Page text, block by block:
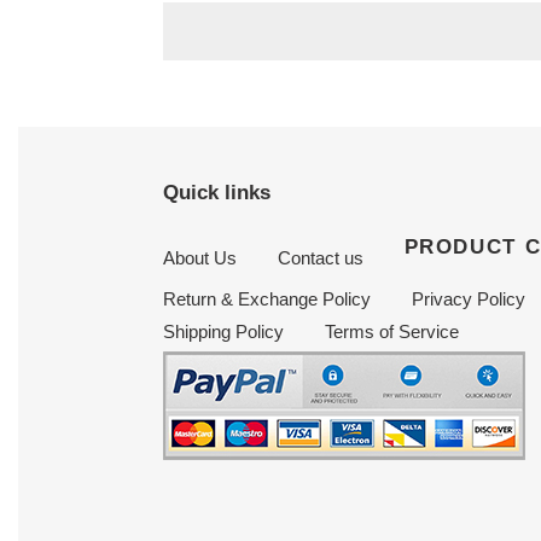
Quick links
About Us Contact us PRODUCT
Return & Exchange Policy
Privacy Policy
Shipping Policy
Terms of Service